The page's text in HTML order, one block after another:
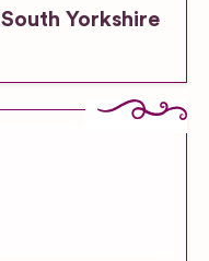
South Yorkshire